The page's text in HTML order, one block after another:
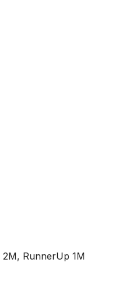
2M, RunnerUp 1M